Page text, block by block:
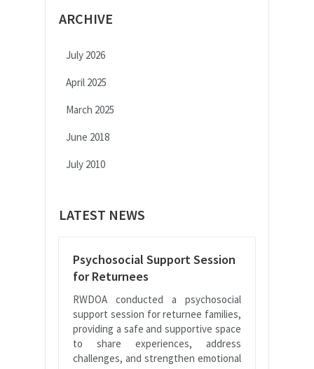
ARCHIVE
July 2026
April 2025
March 2025
June 2018
July 2010
LATEST NEWS
Psychosocial Support Session
for Returnees
RWDOA conducted a psychosocial
support session for returnee families,
providing a safe and supportive space
to share experiences, address
challenges, and strengthen emotional